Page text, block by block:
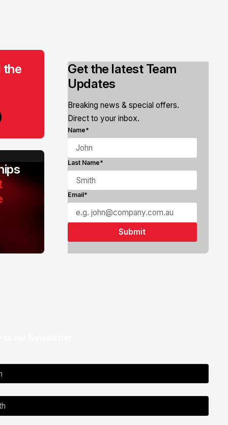
the
Get the latest Team
Updates
Breaking news & special offers.
Direct to your inbox.
Name*
Last Name*
Email*